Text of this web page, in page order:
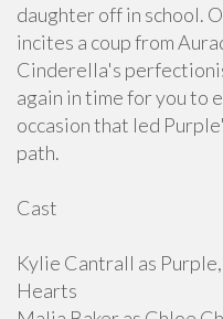
daughter off in school.
incites a coup from
Cinderella's
again in time for you to
occasion that led
path.
Cast
Kylie Cantrall as
Hearts